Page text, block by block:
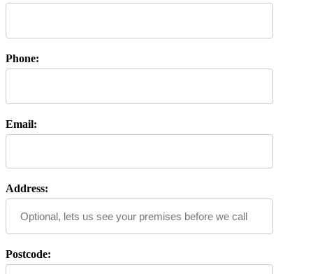
Phone:
Email:
Address:
Postcode: